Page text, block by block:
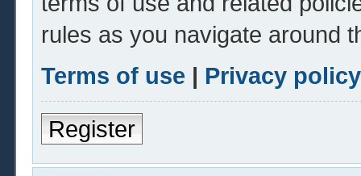
rules as you navigate around
Terms of use | Privacy policy
Register